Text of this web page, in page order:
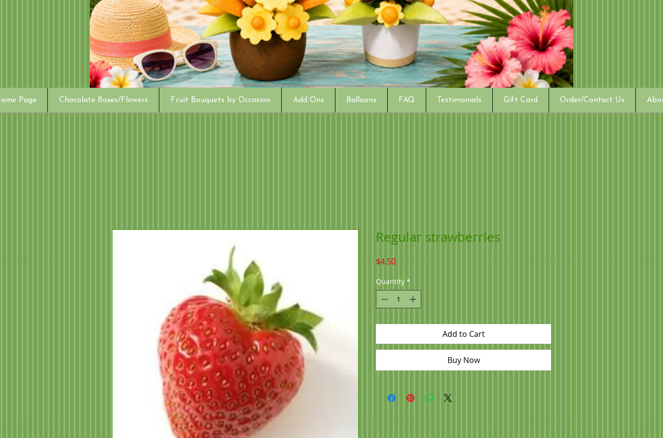
Page Chocolate Boxes/Flowers Fruit Bouquets by Occasion Add Ons Balloons FAQ Testimonials Gift Card Order/Contact Us
Regular strawberries
$4.50Price
Quantity *
Add to Cart
Buy Now